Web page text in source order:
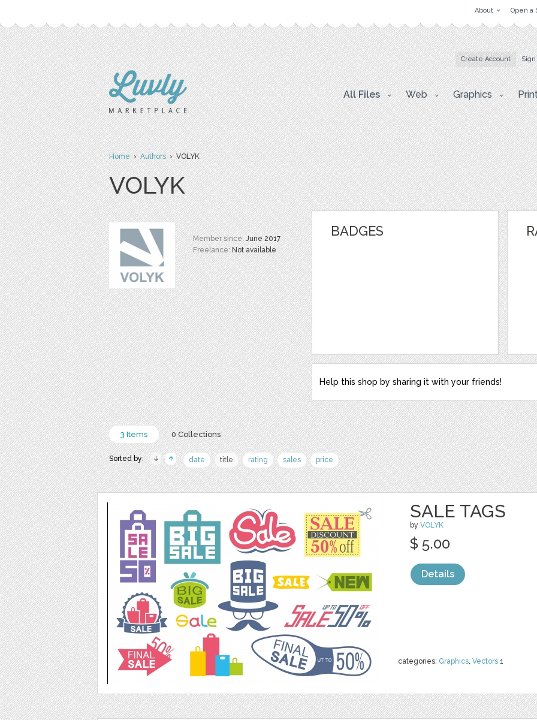
About Open a
Create Account
All Files Web Graphics
Home›Authors› VOLYK
VOLYK
Member since:June 2017
Freelance:Not available
BADGES
Help this shop by sharing it with your friends!
3 Items 0 Collections
Sorted by: date title rating sales price
SALE TAGS
by VOLYK
categories: Graphics, Vectors 1
$ 5.00
Details